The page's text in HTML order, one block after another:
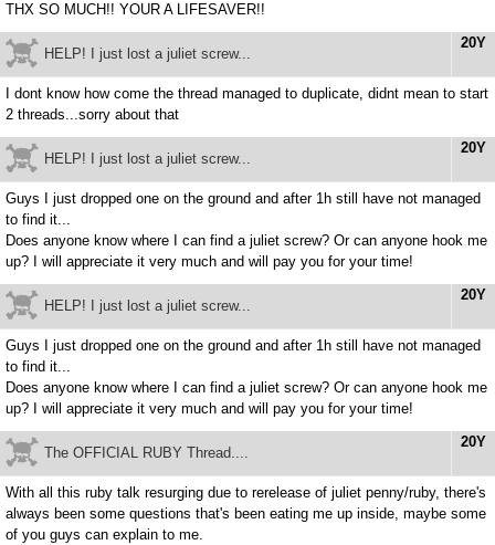
THX SO MUCH!! YOUR A LIFESAVER!!
20Y
HELP! I just lost a juliet screw...
I dont know how come the thread managed to duplicate, didnt mean to start
2 threads...sorry about that
20Y
HELP! I just lost a juliet screw...
Guys I just dropped one on the ground and after 1h still have not managed
to find it...
Does anyone know where I can find a juliet screw? Or can anyone hook me
up? I will appreciate it very much and will pay you for your time!
20Y
HELP! I just lost a juliet screw...
Guys I just dropped one on the ground and after 1h still have not managed
to find it...
Does anyone know where I can find a juliet screw? Or can anyone hook me
up? I will appreciate it very much and will pay you for your time!
20Y
The OFFICIAL RUBY Thread....
With all this ruby talk resurging due to rerelease of juliet penny/ruby, there's
always been some questions that's been eating me up inside, maybe some
of you guys can explain to me.